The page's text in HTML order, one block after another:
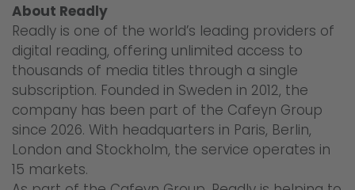
About Readly
Readly is one of the world’s leading providers of
digital reading, offering unlimited access to
thousands of media titles through a single
subscription. Founded in Sweden in 2012, the
company has been part of the Cafeyn Group
since 2026. With headquarters in Paris, Berlin,
London and Stockholm, the service operates in
15 markets.